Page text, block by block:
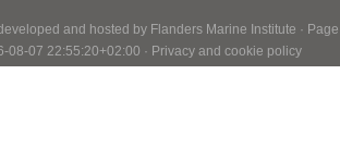
and hosted by Flanders Marine Institute · Page
08-07 22:55:20+02:00 · Privacy and cookie policy